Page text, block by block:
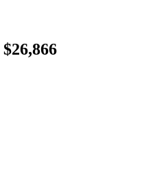
$26,866